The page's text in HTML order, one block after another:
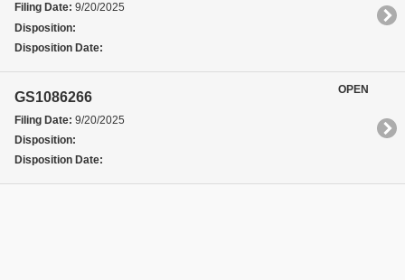
Filing Date: 9/20/2025
Disposition:
Disposition Date:
GS1086266
Filing Date: 9/20/2025
Disposition:
Disposition Date:
OPEN